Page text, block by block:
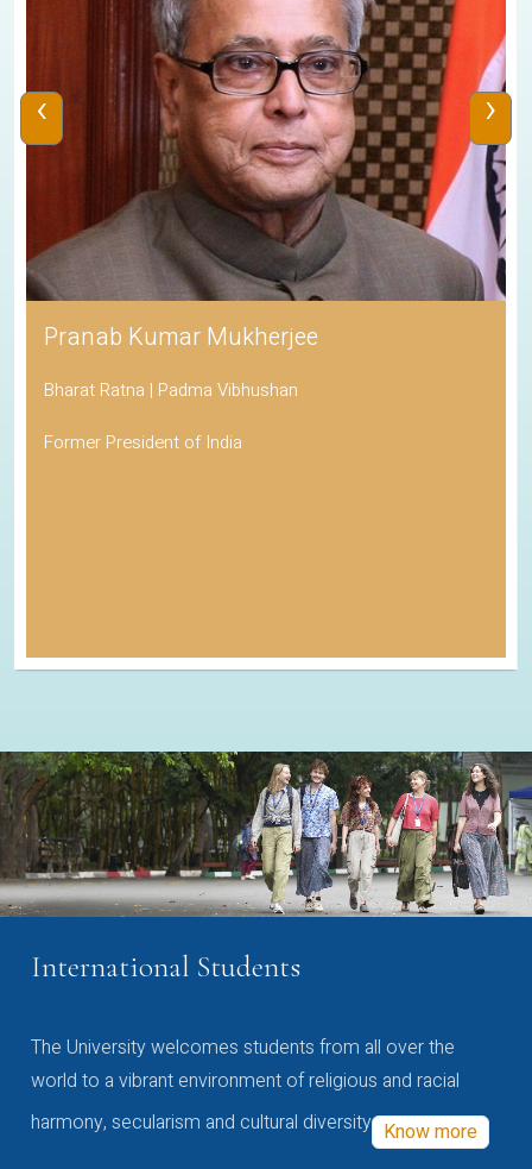
Pranab Kumar Mukherjee
Bharat Ratna | Padma Vibhushan
Former President of India
‹ ›
International Students
The University welcomes students from all over the
world to a vibrant environment of religious and racial
harmony, secularism and cultural diversity Know more